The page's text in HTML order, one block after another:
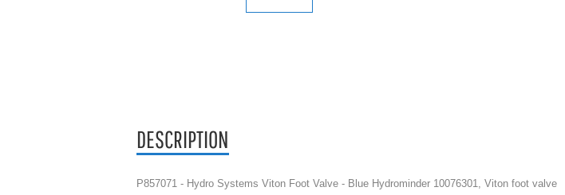
DESCRIPTION
P857071 - Hydro Systems Viton Foot Valve - Blue Hydrominder 10076301, Viton foot valve